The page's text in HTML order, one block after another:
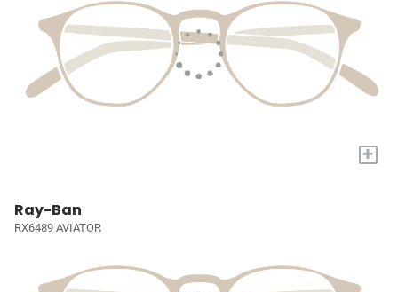
+
Ray-Ban
RX6489 AVIATOR